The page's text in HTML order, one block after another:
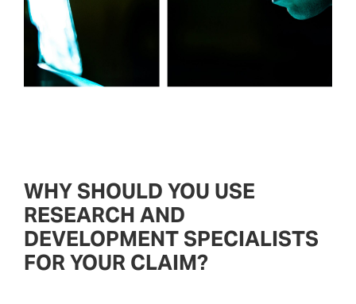
WHY SHOULD YOU USE
RESEARCH AND
DEVELOPMENT SPECIALISTS
FOR YOUR CLAIM?